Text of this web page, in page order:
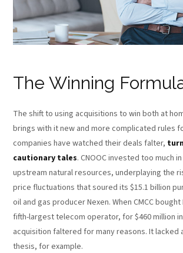
The Winning
The shift to using acquisitions to win both at
brings with it new and more complicated rules
companies have watched their deals falter,
cautionary tales. CNOOC invested too much
upstream natural resources, underplaying the
price fluctuations that soured its $15.1 billion
oil and gas producer Nexen. When CMCC bought
fifth-largest telecom operator, for $460 million
acquisition faltered for many reasons. It lacked
thesis, for example.